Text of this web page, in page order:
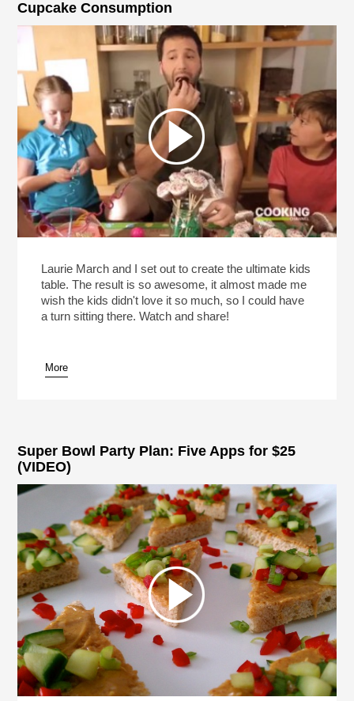
Cupcake Consumption
Laurie March and I set out to create the ultimate kids
table. The result is so awesome, it almost made me
wish the kids didn't love it so much, so I could have
a turn sitting there. Watch and share!
More
Super Bowl Party Plan: Five Apps for $25
(VIDEO)